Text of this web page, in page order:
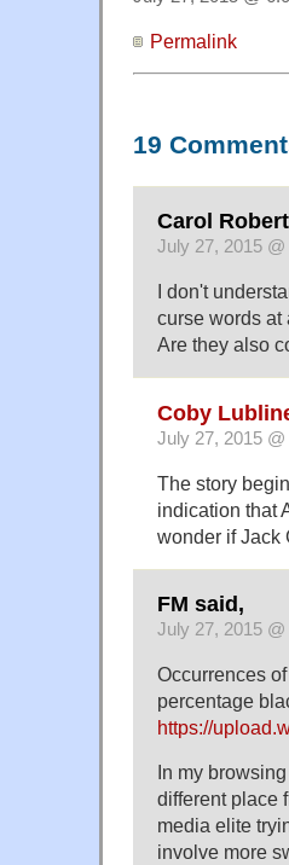
Permalink
19
Carol
July 27, 2015 @
I don't
curse words at
Are they also
Coby
July 27, 2015 @
The story
indication that
wonder if Jack
FM said,
July 27, 2015 @
Occurrences
percentage
https://
In my
different place
media elite
involve more